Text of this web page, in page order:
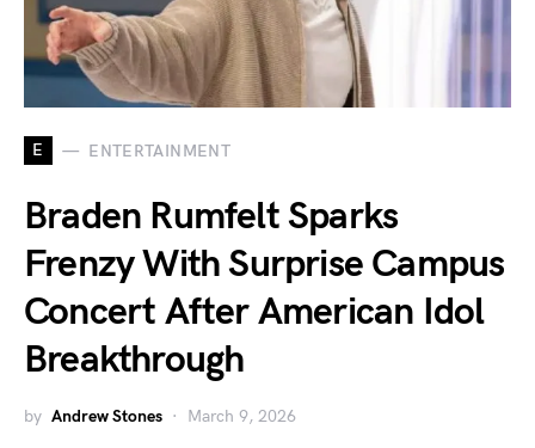
E ENTERTAINMENT
Braden Rumfelt Sparks
Frenzy With Surprise Campus
Concert After American Idol
Breakthrough
by Andrew Stones March 9, 2026